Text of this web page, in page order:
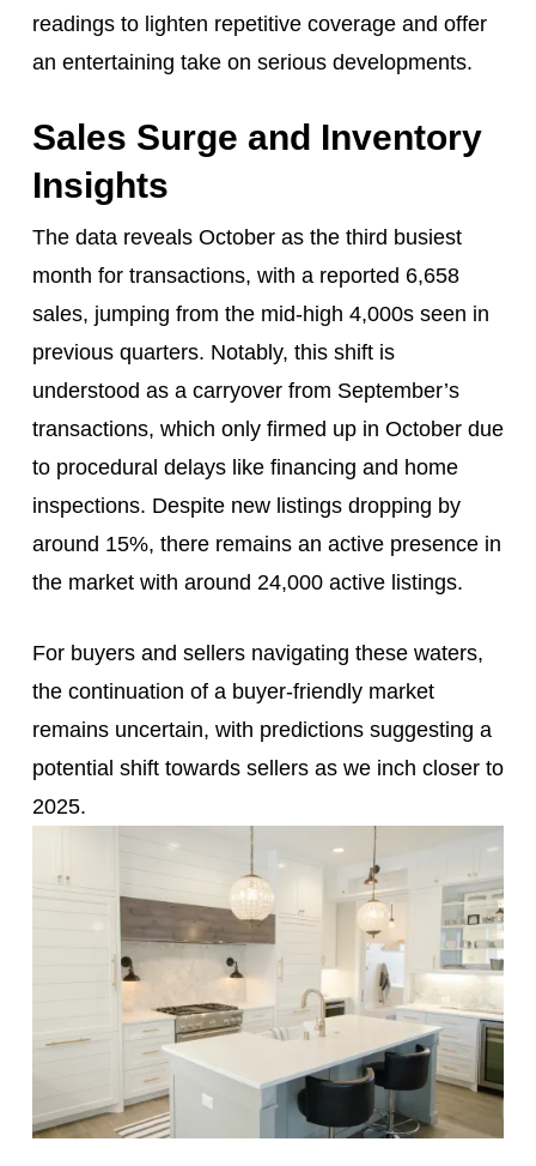
readings to lighten repetitive coverage and offer
an entertaining take on serious developments.
Sales Surge and Inventory
Insights
The data reveals October as the third busiest
month for transactions, with a reported 6,658
sales, jumping from the mid-high 4,000s seen in
previous quarters. Notably, this shift is
understood as a carryover from September’s
transactions, which only firmed up in October due
to procedural delays like financing and home
inspections. Despite new listings dropping by
around 15%, there remains an active presence in
the market with around 24,000 active listings.
For buyers and sellers navigating these waters,
the continuation of a buyer-friendly market
remains uncertain, with predictions suggesting a
potential shift towards sellers as we inch closer to
2025.